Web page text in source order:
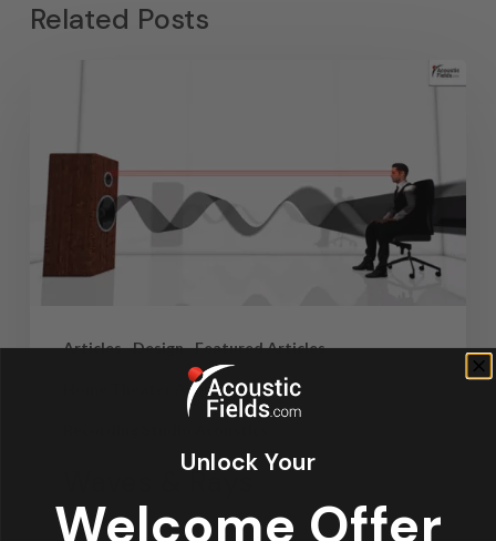
Related Posts
Articles Design Featured Articles
Home Theater Acoustics News
Waves & Rays
Unlock Your
Welcome Offer